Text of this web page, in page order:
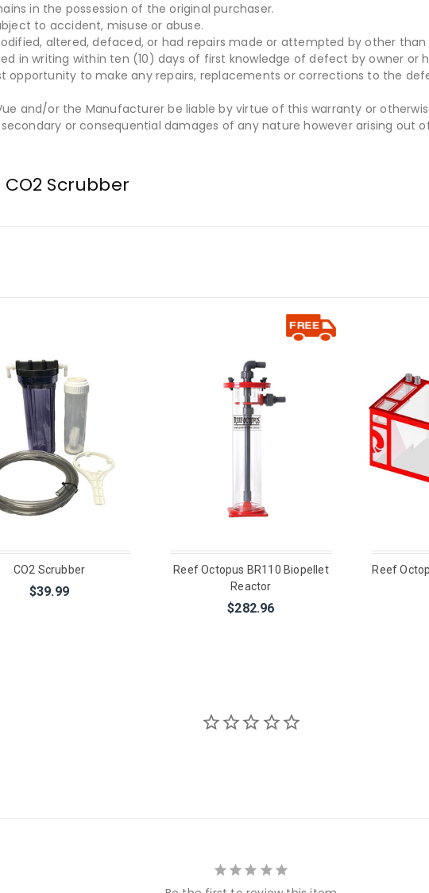
in the possession of the original purchaser.
to accident, misuse or abuse.
altered, defaced, or had repairs made or attempted by other than
in writing within ten (10) days of first knowledge of defect by owner or
opportunity to make any repairs, replacements or corrections to the
and/or the Manufacturer be liable by virtue of this warranty or
or consequential damages of any nature however arising out
Scrubber
CO2 Scrubber
$39.99
Reef Octopus BR110 Biopellet
Reactor
$282.96
Reef